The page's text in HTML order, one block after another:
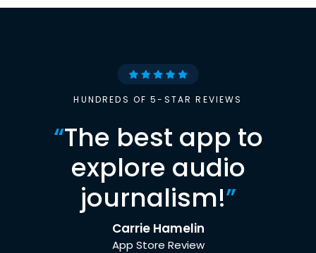
HUNDREDS OF 5-STAR REVIEWS
“The best app to
explore audio
journalism!”
Carrie Hamelin
App Store Review